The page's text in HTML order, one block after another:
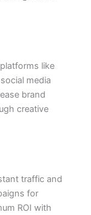
like
media
brand
creative
traffic and
for
ROI with